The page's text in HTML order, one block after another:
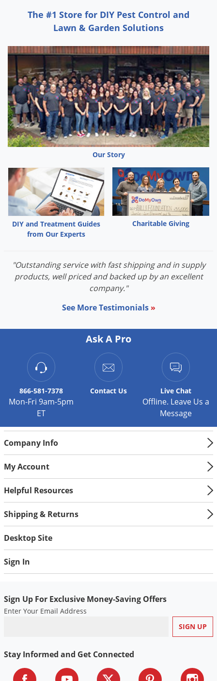
The #1 Store for DIY Pest Control and
Lawn & Garden Solutions
Our Story
DIY and Treatment Guides
from Our Experts
Charitable Giving
"Outstanding service with fast shipping and in supply
products, well priced and backed up by an excellent
company."
See More Testimonials »
Ask A Pro
866-581-7378
Mon-Fri 9am-5pm
ET
Contact Us Live Chat
Offline. Leave Us a
Message
Company Info
My Account
Helpful Resources
Shipping & Returns
Desktop Site
Sign In
Sign Up For Exclusive Money-Saving Offers
Enter Your Email Address
Stay Informed and Get Connected